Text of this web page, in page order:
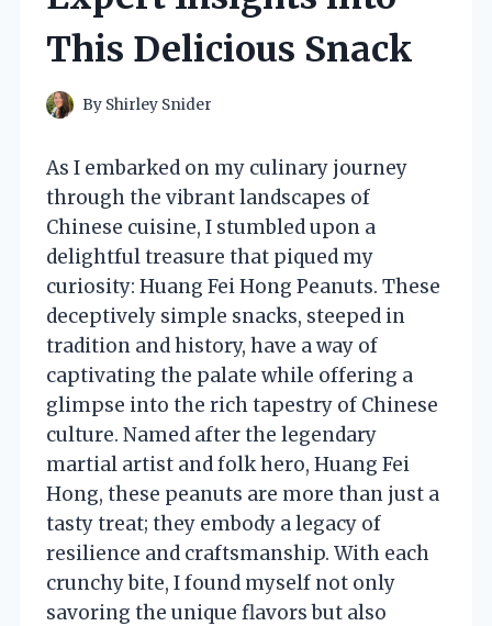
This Delicious Snack
By Shirley Snider
As I embarked on my culinary journey
through the vibrant landscapes of
Chinese cuisine, I stumbled upon a
delightful treasure that piqued my
curiosity: Huang Fei Hong Peanuts. These
deceptively simple snacks, steeped in
tradition and history, have a way of
captivating the palate while offering a
glimpse into the rich tapestry of Chinese
culture. Named after the legendary
martial artist and folk hero, Huang Fei
Hong, these peanuts are more than just a
tasty treat; they embody a legacy of
resilience and craftsmanship. With each
crunchy bite, I found myself not only
savoring the unique flavors but also